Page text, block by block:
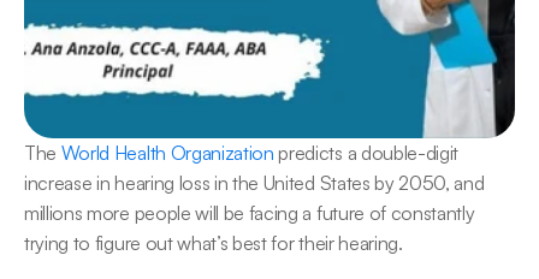
The World Health Organization predicts a double-digit
increase in hearing loss in the United States by 2050, and
millions more people will be facing a future of constantly
trying to figure out what’s best for their hearing.